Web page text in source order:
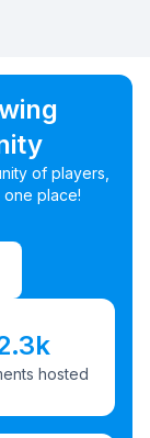
of players,
one place!
hosted